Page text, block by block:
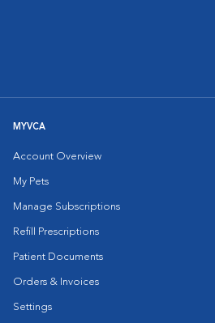
MYVCA
Account Overview
My Pets
Manage Subscriptions
Refill Prescriptions
Patient Documents
Orders & Invoices
Settings